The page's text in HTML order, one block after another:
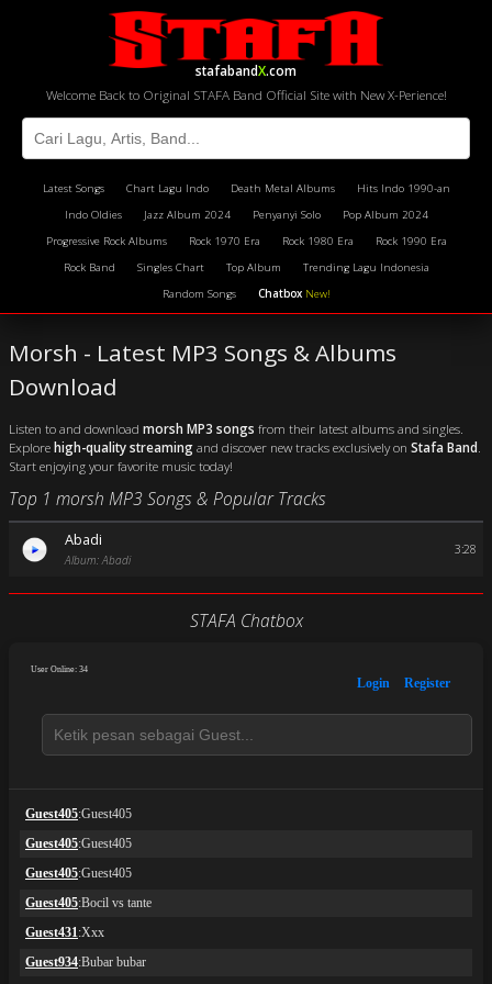
stafabandX.com
Welcome Back to Original STAFA Band Official Site with New X-Perience!
Latest Songs Chart Lagu Indo Death Metal Albums
Hits Indo 1990-an
Indo Oldies
Jazz Album 2024 Penyanyi Solo
Pop Album 2024
Progressive Rock Albums
Rock 1970 Era Rock 1980 Era
Rock 1990 Era
Rock Band
Singles Chart Top Album
Trending Lagu Indonesia
Random Songs
Chatbox New!
Morsh - Latest MP3 Songs & Albums
Download
Listen to and download morsh MP3 songs from their latest albums and singles.
Explorehigh-quality streamingand discover new tracks exclusively on Stafa Band
Start enjoying your favorite music today!
Top 1 morsh MP3 Songs & Popular Tracks
Abadi
Album: Abadi
3:28
STAFA Chatbox